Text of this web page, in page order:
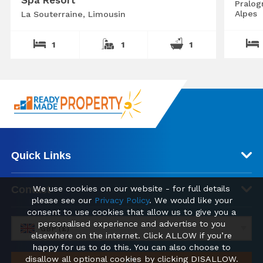
La Souterraine, Limousin
1 1 1
Alpes
Quick Links
Contact
GBP (£)
We use cookies on our website - for full details
please see our Privacy Policy. We would like your
consent to use cookies that allow us to give you a
personalised experience and advertise to you
elsewhere on the internet. Click ALLOW if you’re
happy for us to do this. You can also choose to
disallow all optional cookies by clicking DISALLOW.